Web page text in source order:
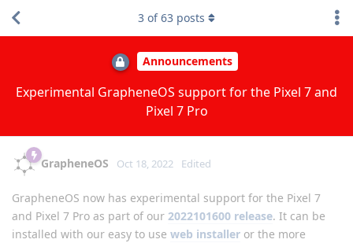
Announcements
Experimental GrapheneOS support for the Pixel 7 and
Pixel 7 Pro
3 of63 posts
GrapheneOS Oct 18, 2022 Edited
GrapheneOS now has experimental support for the Pixel 7
and Pixel 7 Pro as part of our 2022101600 release. It can be
installed with our easy to use web installer or the more